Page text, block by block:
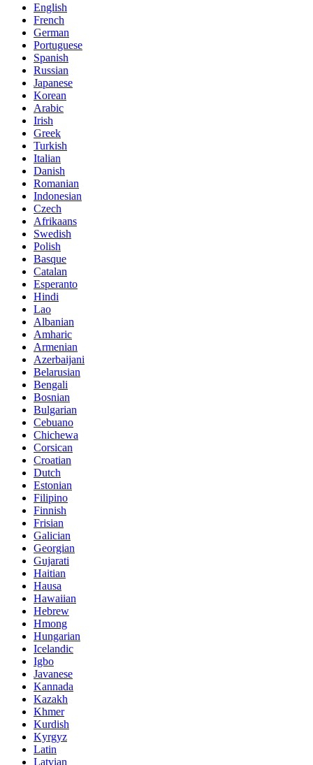
English
French
German
Portuguese
Spanish
Russian
Japanese
Korean
Arabic
Irish
Greek
Turkish
Italian
Danish
Romanian
Indonesian
Czech
Afrikaans
Swedish
Polish
Basque
Catalan
Esperanto
Hindi
Lao
Albanian
Amharic
Armenian
Azerbaijani
Belarusian
Bengali
Bosnian
Bulgarian
Cebuano
Chichewa
Corsican
Croatian
Dutch
Estonian
Filipino
Finnish
Frisian
Galician
Georgian
Gujarati
Haitian
Hausa
Hawaiian
Hebrew
Hmong
Hungarian
Icelandic
Igbo
Javanese
Kannada
Kazakh
Khmer
Kurdish
Kyrgyz
Latin
Latvian